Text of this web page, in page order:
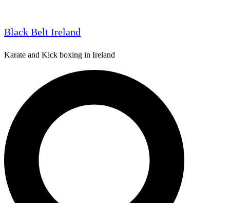
Black Belt Ireland
Karate and Kick boxing in Ireland